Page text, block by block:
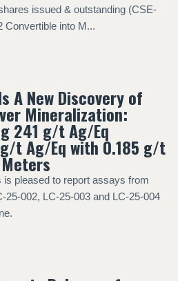
issued & outstanding (CSE-
Convertible into M...
A New Discovery of
Mineralization:
241 g/t Ag/Eq
t Ag/Eq with 0.185 g/t
Meters
pleased to report assays from
25-002, LC-25-003 and LC-25-004